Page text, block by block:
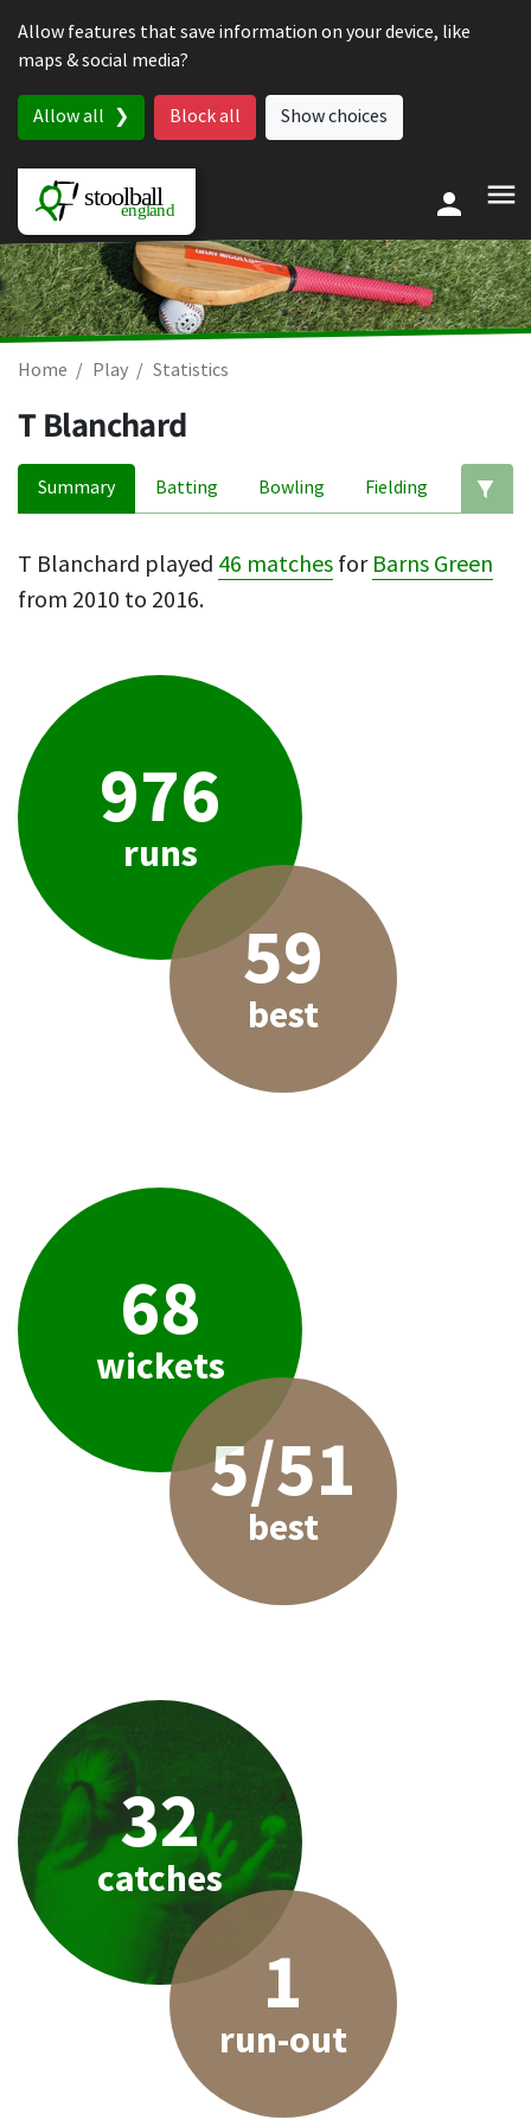
Allow features that save information on your device, like
maps & social media?
Allow all Block all Show choices
Home Play Statistics
T Blanchard
Summary Batting Bowling Fielding
T Blanchard played 46 matches for Barns Green
from 2010 to 2016.
976
runs
59
best
68
wickets
5/51
best
32
catches
1
run-out